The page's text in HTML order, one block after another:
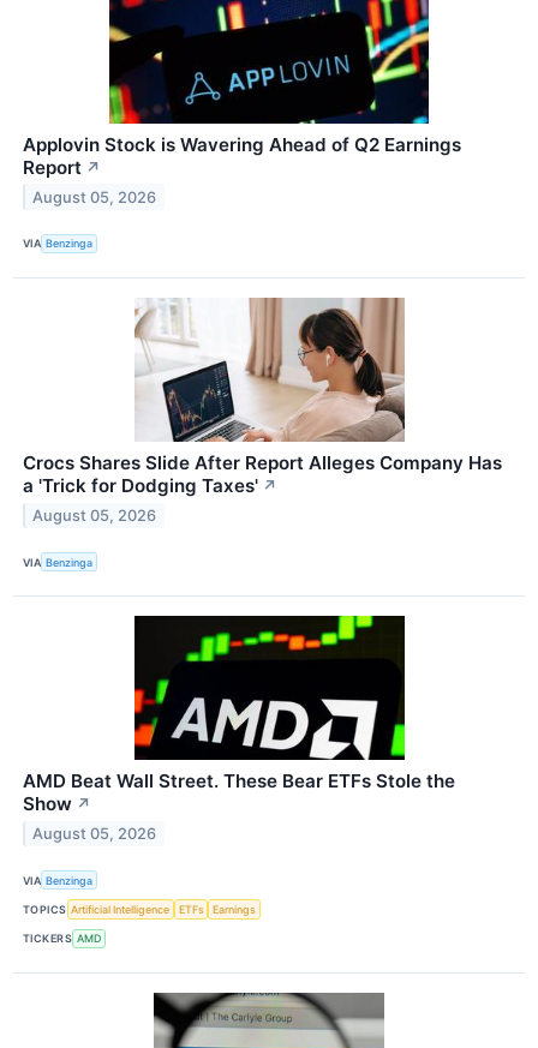
Applovin Stock is Wavering Ahead of Q2 Earnings
Report ↗
August 05, 2026
VIA Benzinga
Crocs Shares Slide After Report Alleges Company Has
a 'Trick for Dodging Taxes' ↗
August 05, 2026
VIA Benzinga
AMD Beat Wall Street. These Bear ETFs Stole the
Show ↗
August 05, 2026
VIA Benzinga
TOPICS Artificial Intelligence ETFs Earnings
TICKERS AMD